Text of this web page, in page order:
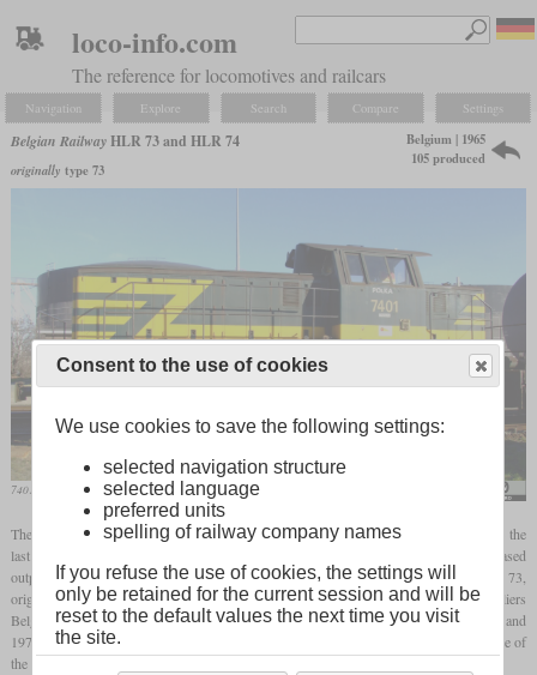
loco-info.com
The reference for locomotives and railcars
Navigation Explore Search Compare Settings
Belgian RailwayHLR 73 and HLR 74
originally type 73
Belgium | 1965
105 produced
7401 “Polka” in February 2008 at Antwerp
The HLR 73 and 74 were three-axle shunting locomotives which were built to replace the
last steam locomotives in this task. They were related to the type 82, but had an increased
output of 550 kW (750hp)instead of 475 kW (650hp) . Production of the HLR 73,
originally designated type 273, started in 1965 at La Brugeoise et Nivelles and Ateliers
Belges Réunis. 35 had been built by 1966, a second batch of 40 followed in 1973 and
1974 and a third batch of 20 followed in 1977. In contrast to the Cockerill diesel engine of
the HLR 73, the ten HLR 74 built in 1977 had an ABC engine of the same power.
Consent to the use of cookies
We use cookies to save the following settings:
selected navigation structure
selected language
preferred units
spelling of railway company names
If you refuse the use of cookies, the settings will
only be retained for the current session and will be
reset to the default values the next time you visit
the site.